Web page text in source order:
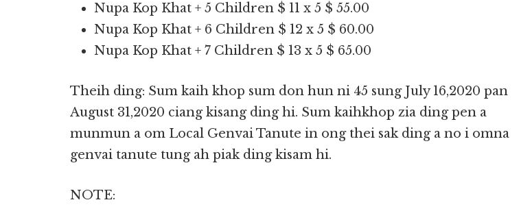
Nupa Kop Khat + 5 Children $ 11 x 5 $ 55.00
Nupa Kop Khat + 6 Children $ 12 x 5 $ 60.00
Nupa Kop Khat + 7 Children $ 13 x 5 $ 65.00
Theih ding: Sum kaih khop sum don hun ni 45 sung July 16,2020 pan
August 31,2020 ciang kisang ding hi. Sum kaihkhop zia ding pen a
munmun a om Local Genvai Tanute in ong thei sak ding a no i omna
genvai tanute tung ah piak ding kisam hi.
NOTE: